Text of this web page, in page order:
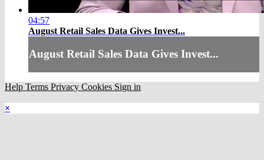
04:57
August Retail Sales Data Gives Invest...
August Retail Sales Data Gives Invest...
Help Terms Privacy Cookies Sign in
×